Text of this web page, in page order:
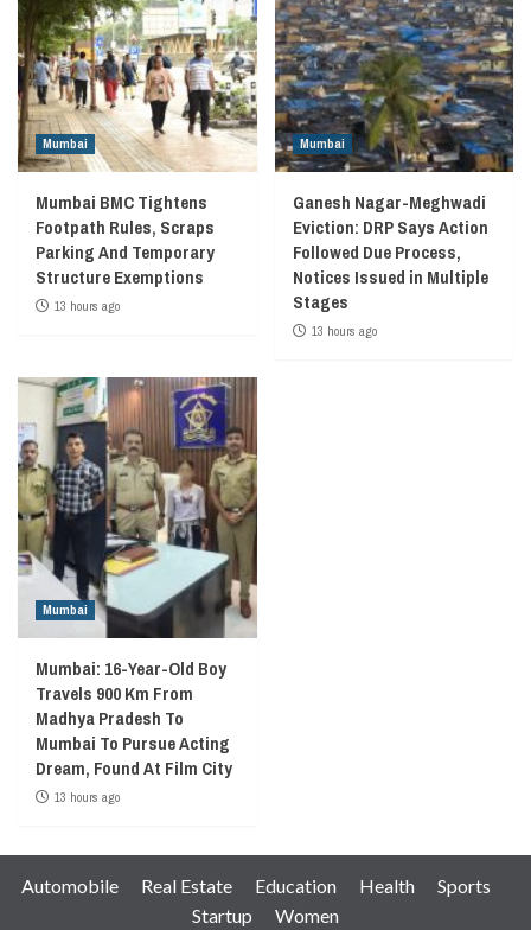
Mumbai
Mumbai BMC Tightens
Footpath Rules, Scraps
Parking And Temporary
Structure Exemptions
13 hours ago
Mumbai
Ganesh Nagar-Meghwadi
Eviction: DRP Says Action
Followed Due Process,
Notices Issued in Multiple
Stages
13 hours ago
Mumbai
Mumbai: 16-Year-Old Boy
Travels 900 Km From
Madhya Pradesh To
Mumbai To Pursue Acting
Dream, Found At Film City
13 hours ago
Automobile Real Estate Education Health
Sports
Startup
Women